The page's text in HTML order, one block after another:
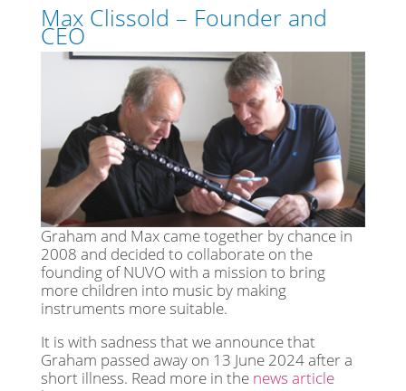
Max Clissold – Founder and
CEO
Graham and Max came together by chance in
2008 and decided to collaborate on the
founding of NUVO with a mission to bring
more children into music by making
instruments more suitable.
It is with sadness that we announce that
Graham passed away on 13 June 2024 after a
short illness. Read more in the news article